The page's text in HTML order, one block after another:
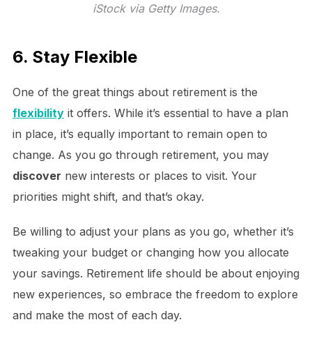
iStock via Getty Images.
6. Stay Flexible
One of the great things about retirement is the
flexibilityit offers. While it’s essential to have a plan
in place, it’s equally important to remain open to
change. As you go through retirement, you may
discover new interests or places to visit. Your
priorities might shift, and that’s okay.
Be willing to adjust your plans as you go, whether it’s
tweaking your budget or changing how you allocate
your savings. Retirement life should be about enjoying
new experiences, so embrace the freedom to explore
and make the most of each day.